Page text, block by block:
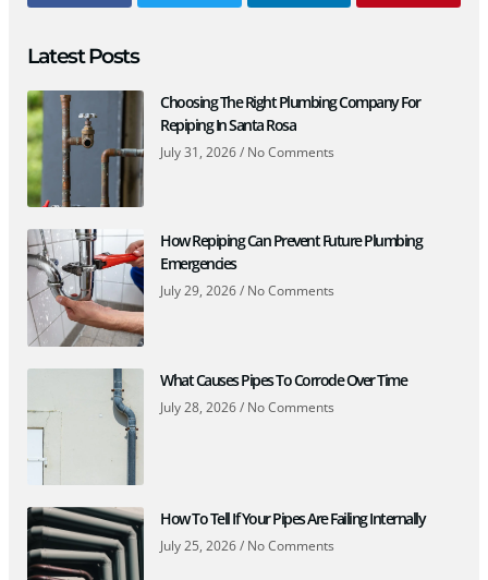
Latest Posts
Choosing The Right Plumbing Company For
Repiping In Santa Rosa
July 31, 2026 No Comments
How Repiping Can Prevent Future Plumbing
Emergencies
July 29, 2026 No Comments
What Causes Pipes To Corrode Over Time
July 28, 2026 No Comments
How To Tell If Your Pipes Are Failing Internally
July 25, 2026 No Comments